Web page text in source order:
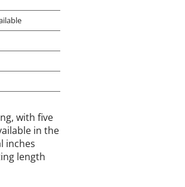
with five
in the
inches
length